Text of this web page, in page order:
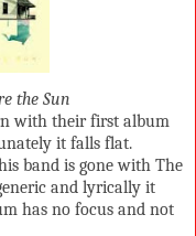
the Sun
with their first album
it falls flat.
band is gone with The
and lyrically it
has no focus and not